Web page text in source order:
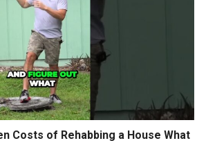
Costs of Rehabbing a House What